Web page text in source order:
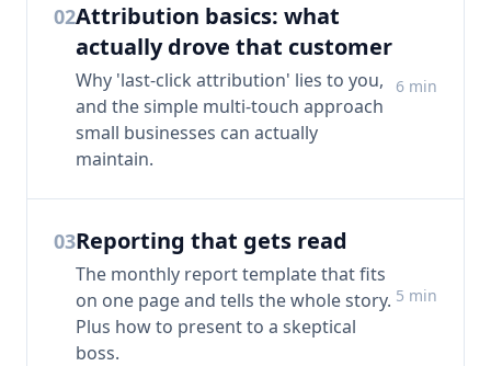
02Attribution basics: what
actually drove that customer
Why 'last-click attribution' lies to you,
and the simple multi-touch approach
small businesses can actually
maintain.
6 min
03Reporting that gets read
The monthly report template that fits
on one page and tells the whole story.
Plus how to present to a skeptical
boss.
5 min